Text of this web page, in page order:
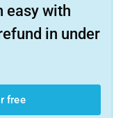
easy with
in under
free